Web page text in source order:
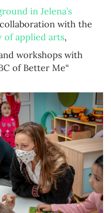
in Jelena’s
with the
of applied arts,
workshops with
of Better Me“